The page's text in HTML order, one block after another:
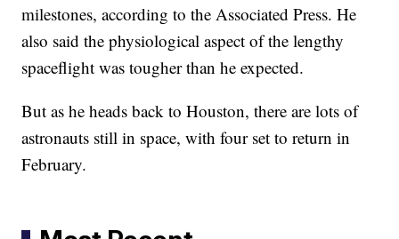
milestones, according to the Associated Press. He
also said the physiological aspect of the lengthy
spaceflight was tougher than he expected.
But as he heads back to Houston, there are lots of
astronauts still in space, with four set to return in
February.